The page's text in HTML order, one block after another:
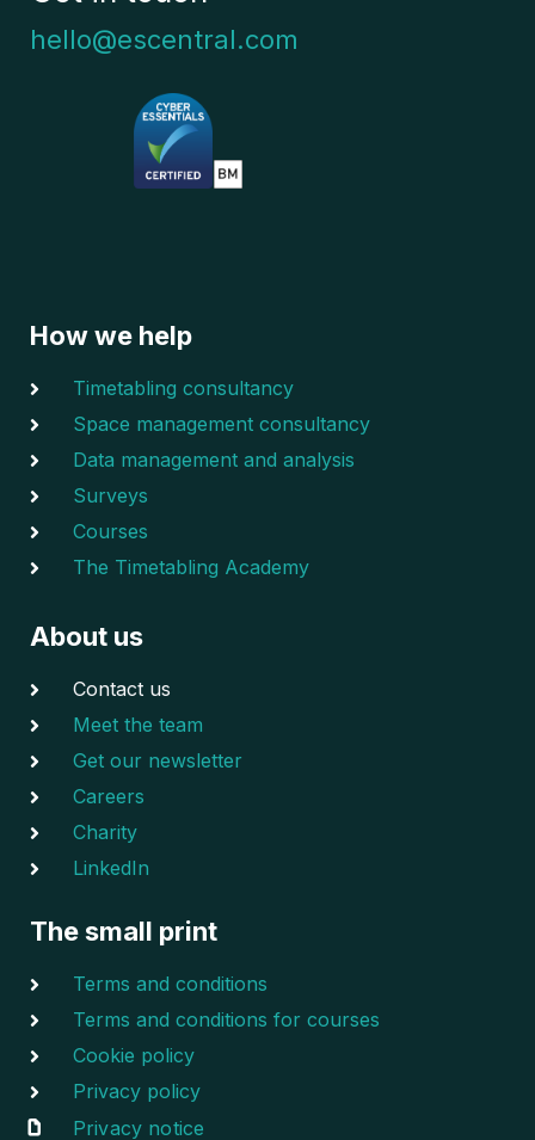
hello@escentral.com
How we help
Timetabling consultancy
Space management consultancy
Data management and analysis
Surveys
Courses
The Timetabling Academy
About us
Contact us
Meet the team
Get our newsletter
Careers
Charity
LinkedIn
The small print
Terms and conditions
Terms and conditions for courses
Cookie policy
Privacy policy
Privacy notice